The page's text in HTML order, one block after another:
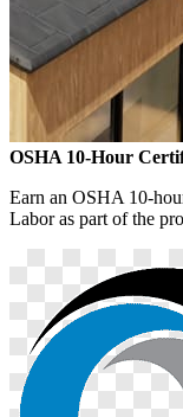
OSHA 10-Hour
Earn an OSHA 10-
Labor as part of the